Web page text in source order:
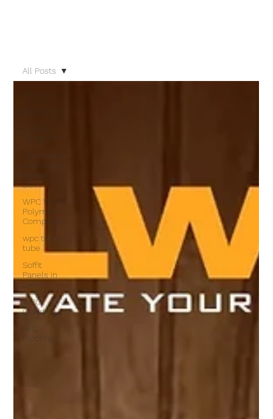
All Posts
Architect
composite
panels in
Delhi
WPC Wood
Polymer
Composite
wpc timber
tube
Soffit
Panels in
Delhi
WPC
Cladding
Flooring
All Posts